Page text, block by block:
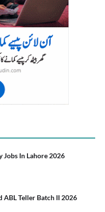
In Lahore 2026
ABL Teller Batch II 2026